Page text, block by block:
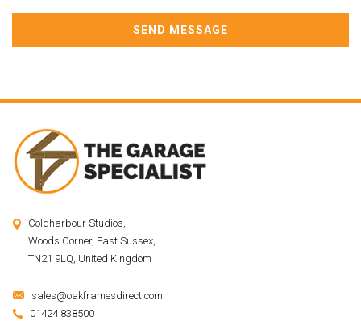
Coldharbour Studios,
Woods Corner, East Sussex,
TN21 9LQ, United Kingdom
sales@oakframesdirect.com
01424 838500